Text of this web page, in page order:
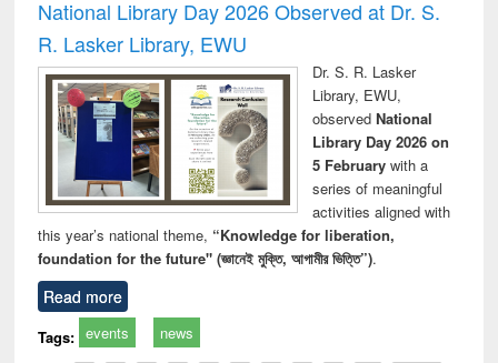
National Library Day 2026 Observed at Dr. S.
R. Lasker Library, EWU
Dr. S. R. Lasker
Library, EWU,
observed National
Library Day 2026 on
5 Februarywith a
series of meaningful
activities aligned with
this year’s national theme, “Knowledge for liberation,
foundation for the future" (জ্ঞানেই মুক্তি, আগামীর ভিত্তি”).
Read more
Tags: events news